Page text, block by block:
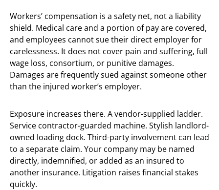
Workers’ compensation is a safety net, not a liability
shield. Medical care and a portion of pay are covered,
and employees cannot sue their direct employer for
carelessness. It does not cover pain and suffering, full
wage loss, consortium, or punitive damages.
Damages are frequently sued against someone other
than the injured worker’s employer.
Exposure increases there. A vendor-supplied ladder.
Service contractor-guarded machine. Stylish landlord-
owned loading dock. Third-party involvement can lead
to a separate claim. Your company may be named
directly, indemnified, or added as an insured to
another insurance. Litigation raises financial stakes
quickly.